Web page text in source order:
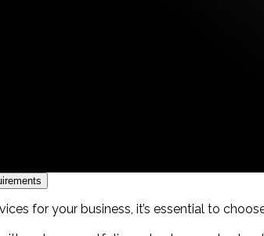
for your business, it’s essential to